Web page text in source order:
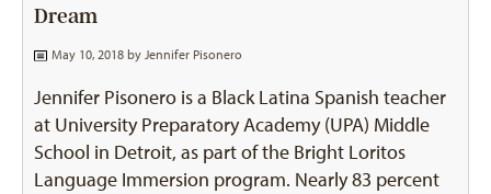
Dream
May 10, 2018 by Jennifer Pisonero
Jennifer Pisonero is a Black Latina Spanish teacher
at University Preparatory Academy (UPA) Middle
School in Detroit, as part of the Bright Loritos
Language Immersion program. Nearly 83 percent